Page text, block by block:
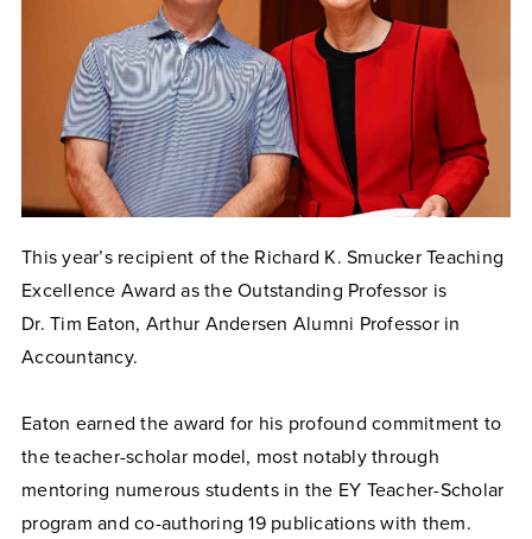
This year’s recipient of the Richard K. Smucker Teaching
Excellence Award as the Outstanding Professor is
Dr. Tim Eaton, Arthur Andersen Alumni Professor in
Accountancy.
Eaton earned the award for his profound commitment to
the teacher-scholar model, most notably through
mentoring numerous students in the EY Teacher-Scholar
program and co-authoring 19 publications with them.